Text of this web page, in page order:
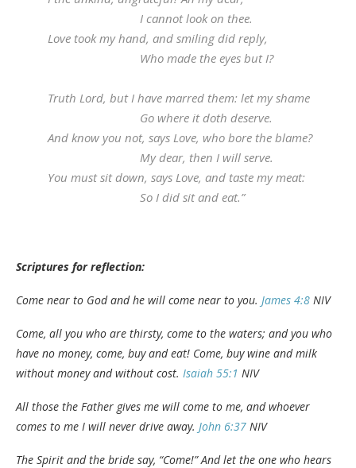
I cannot look on thee.
Love took my hand, and smiling did reply,
Who made the eyes but I?
Truth Lord, but I have marred them: let my shame
Go where it doth deserve.
And know you not, says Love, who bore the blame?
My dear, then I will serve.
You must sit down, says Love, and taste my meat:
So I did sit and eat.”
Scriptures for reflection:
Come near to God and he will come near to you. James 4:8 NIV
Come, all you who are thirsty, come to the waters; and you who
have no money, come, buy and eat! Come, buy wine and milk
without money and without cost. Isaiah 55:1 NIV
All those the Father gives me will come to me, and whoever
comes to me I will never drive away. John 6:37 NIV
The Spirit and the bride say, “Come!” And let the one who hears